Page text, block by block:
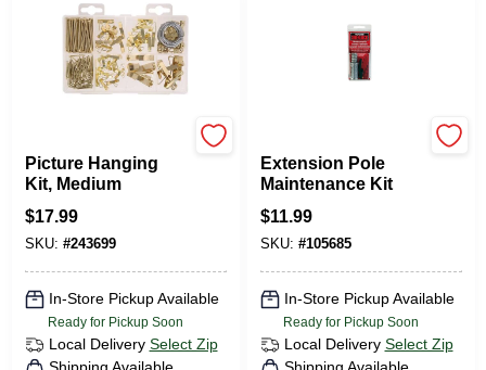
Picture Hanging
Kit, Medium
$17.99
SKU: #243699
In-Store Pickup Available
Ready for Pickup Soon
Local Delivery Select Zip
Shipping Available
Extension Pole
Maintenance Kit
$11.99
SKU: #105685
In-Store Pickup Available
Ready for Pickup Soon
Local Delivery Select Zip
Shipping Available